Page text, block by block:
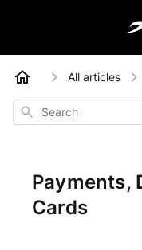
All articles
Search
Payments,
Cards